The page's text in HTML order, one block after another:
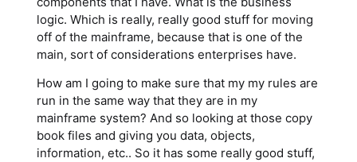
logic. Which is really, really good stuff for moving
off of the mainframe, because that is one of the
main, sort of considerations enterprises have.
How am I going to make sure that my my rules are
run in the same way that they are in my
mainframe system? And so looking at those copy
book files and giving you data, objects,
information, etc.. So it has some really good stuff,